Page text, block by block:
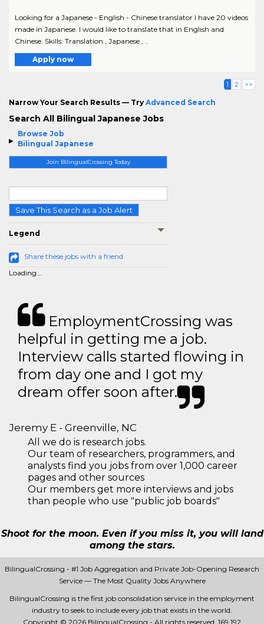
Browse Job
Bilingual Japanese
Join BilingualCrossing Today
Save This Search as a Job Alert
Legend
Share these jobs with a friend
Loading...
Looking for a Japanese - English - Chinese translator I have 20 videos
made in Japanese. I would like to translate that in English and
Chinese. Skills: Translation , Japanese , ..
Apply now
1 2 >>
Narrow Your Search Results — Try Advanced Search
Search All Bilingual Japanese Jobs
EmploymentCrossing was
helpful in getting me a job.
Interview calls started flowing in
from day one and I got my
dream offer soon after.
Jeremy E - Greenville, NC
All we do is research jobs.
Our team of researchers, programmers, and
analysts find you jobs from over 1,000 career
pages and other sources
Our members get more interviews and jobs
than people who use "public job boards"
Shoot for the moon. Even if you miss it, you will land
among the stars.
BilingualCrossing - #1 Job Aggregation and Private Job-Opening Research
Service — The Most Quality Jobs Anywhere
BilingualCrossing is the first job consolidation service in the employment
industry to seek to include every job that exists in the world.
Copyright © 2026 BilingualCrossing - All rights reserved. 169 192